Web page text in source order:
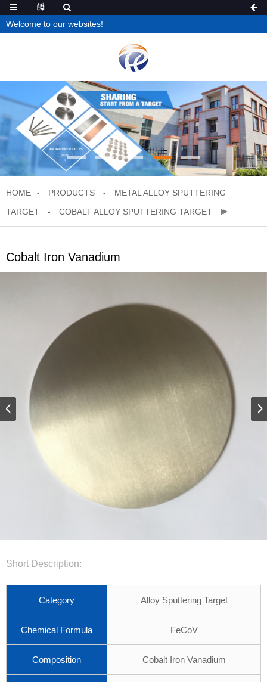
Welcome to our websites!
HOME PRODUCTS
METAL ALLOY SPUTTERING
TARGET
COBALT ALLOY SPUTTERING TARGET
Cobalt Iron Vanadium
Short Description:
Category Alloy Sputtering Target
Chemical Formula FeCoV
Composition Cobalt Iron Vanadium